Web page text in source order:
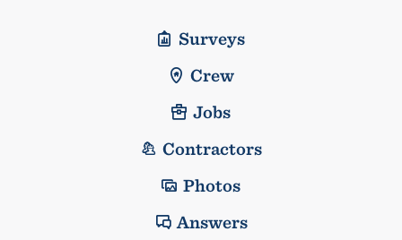
Surveys
Crew
Jobs
Contractors
Photos
Answers